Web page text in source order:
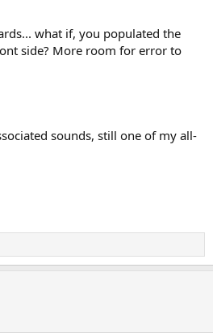
what if, you populated the
side? More room for error to
sounds, still one of my all-